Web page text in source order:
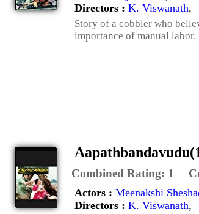
Directors : K. Viswanath,
Story of a cobbler who
importance of manual labor.
Combined Rating: 1
Actors : Meenakshi
Directors : K. Viswanath,